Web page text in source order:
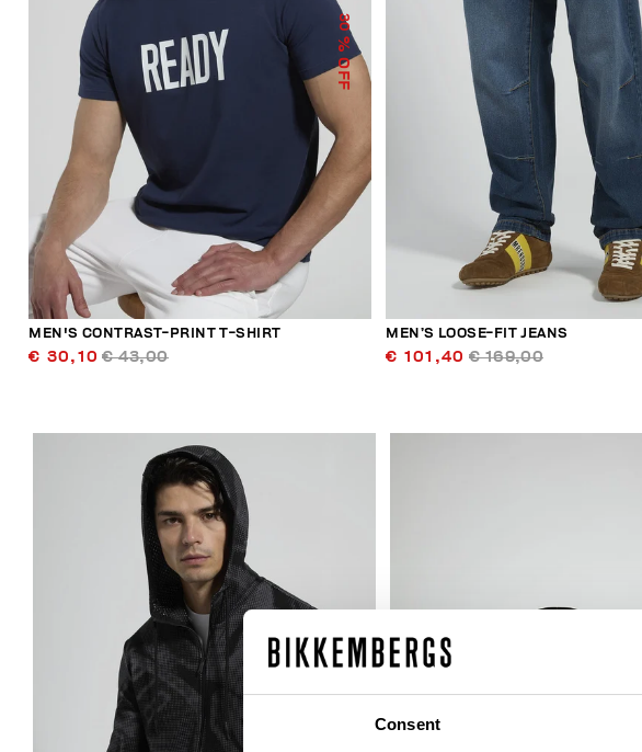
Consent
30
% OFF
MEN'S CONTRAST-PRINT T-SHIRT
€ 30,10 € 43,00
MEN’S LOOSE-FIT JEANS
€ 101,40 € 169,00
40
% OFF